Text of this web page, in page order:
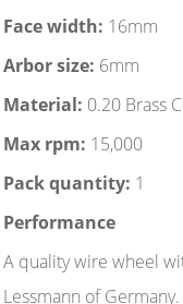
Face width: 16mm
Arbor size: 6mm
Material: 0.20 Brass
Max rpm: 15,000
Pack quantity: 1
Performance
A quality wire wheel
Lessmann of